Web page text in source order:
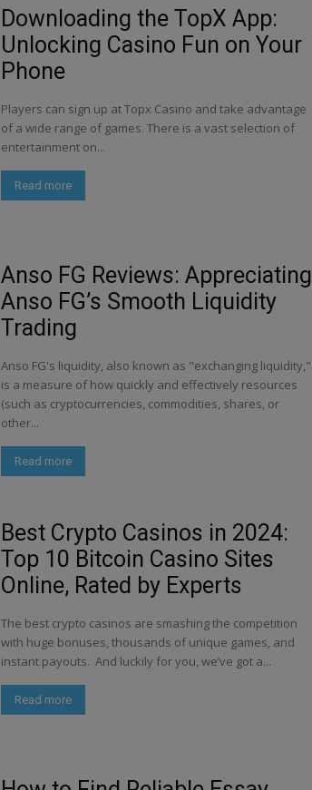
Downloading the TopX App:
Unlocking Casino Fun on Your
Phone
Players can sign up at Topx Casino and take advantage
of a wide range of games. There is a vast selection of
entertainment on...
Read more
Anso FG Reviews: Appreciating
Anso FG’s Smooth Liquidity
Trading
Anso FG's liquidity, also known as "exchanging liquidity,"
is a measure of how quickly and effectively resources
(such as cryptocurrencies, commodities, shares, or
other...
Read more
Best Crypto Casinos in 2024:
Top 10 Bitcoin Casino Sites
Online, Rated by Experts
The best crypto casinos are smashing the competition
with huge bonuses, thousands of unique games, and
instant payouts. And luckily for you, we’ve got a...
Read more